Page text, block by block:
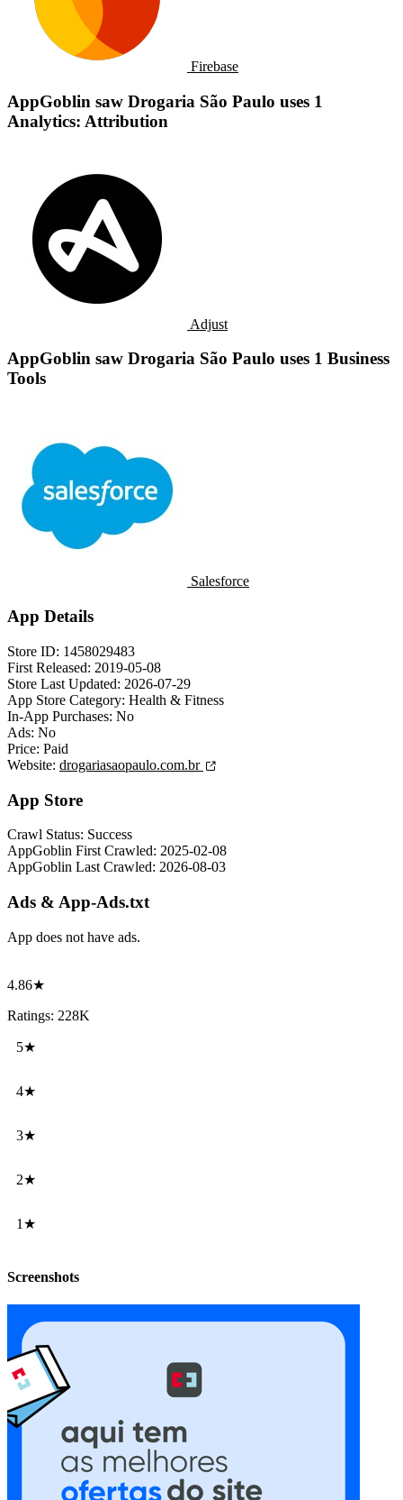
Firebase
AppGoblin saw Drogaria São Paulo uses 1
Analytics: Attribution
Adjust
AppGoblin saw Drogaria São Paulo uses 1 Business
Tools
Salesforce
App Details
Store ID: 1458029483
First Released: 2019-05-08
Store Last Updated: 2026-07-29
App Store Category: Health & Fitness
In-App Purchases: No
Ads: No
Price: Paid
Website: drogariasaopaulo.com.br
App Store
Crawl Status: Success
AppGoblin First Crawled: 2025-02-08
AppGoblin Last Crawled: 2026-08-03
Ads & App-Ads.txt
App does not have ads.
4.86★
Ratings: 228K
5★
4★
3★
2★
1★
Screenshots